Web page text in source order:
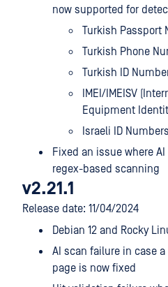
now supported for
Turkish Passport
Turkish Phone
Turkish ID
IMEI/IMEISV
Equipment
Israeli ID Numbers
Fixed an issue where
regex-based scanning
v2.21.1
Release date: 11/04/2024
Debian 12 and Rocky
AI scan failure in case
page is now fixed